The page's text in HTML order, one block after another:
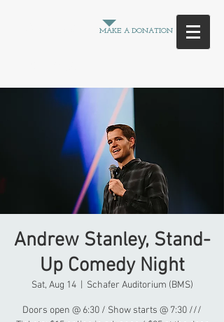
MAKE A DONATION
Andrew Stanley, Stand-
Up Comedy Night
Sat, Aug 14
  |
Schafer Auditorium (BMS)
Doors open @ 6:30 / Show starts @ 7:30 ///